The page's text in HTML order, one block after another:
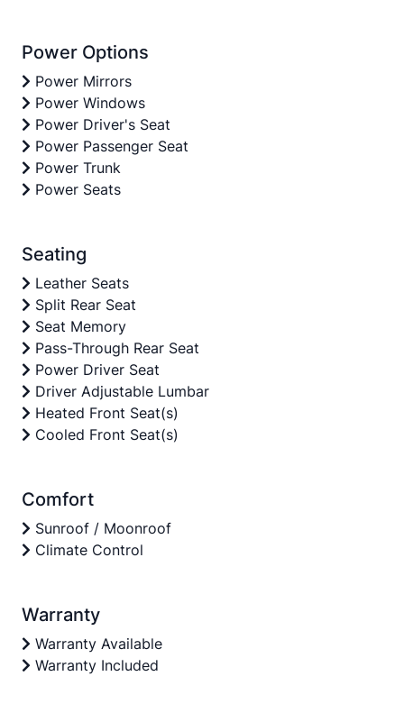
Power Options
Power Mirrors
Power Windows
Power Driver's Seat
Power Passenger Seat
Power Trunk
Power Seats
Seating
Leather Seats
Split Rear Seat
Seat Memory
Pass-Through Rear Seat
Power Driver Seat
Driver Adjustable Lumbar
Heated Front Seat(s)
Cooled Front Seat(s)
Comfort
Sunroof / Moonroof
Climate Control
Warranty
Warranty Available
Warranty Included